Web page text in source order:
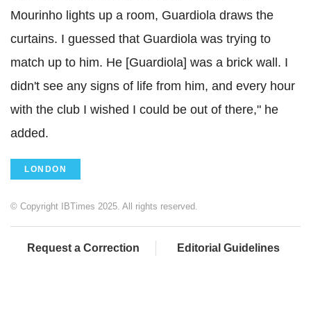
Mourinho lights up a room, Guardiola draws the
curtains. I guessed that Guardiola was trying to
match up to him. He [Guardiola] was a brick wall. I
didn't see any signs of life from him, and every hour
with the club I wished I could be out of there," he
added.
LONDON
© Copyright IBTimes 2025. All rights reserved.
Request a Correction Editorial Guidelines